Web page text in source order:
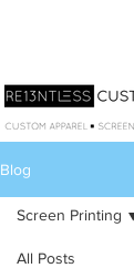
Blog
All Posts
Screen Printing